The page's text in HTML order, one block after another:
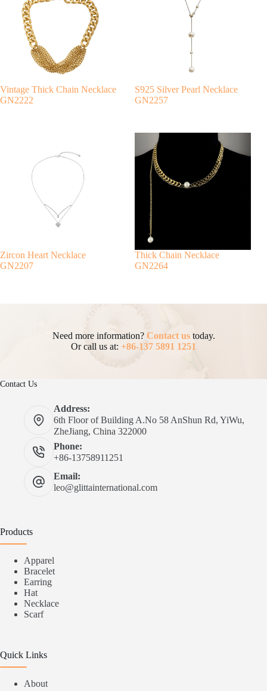
Vintage Thick Chain Necklace
GN2222
S925 Silver Pearl Necklace
GN2257
Zircon Heart Necklace
GN2207
Thick Chain Necklace
GN2264
Need more information? Contact ustoday.
Or call us at: +86-137 5891 1251
Contact Us
Address:
6th Floor of Building A.No 58 AnShun Rd, YiWu,
ZheJiang, China 322000
Phone:
+86-13758911251
Email:
leo@glittainternational.com
Products
Apparel
Bracelet
Earring
Hat
Necklace
Scarf
Quick Links
About